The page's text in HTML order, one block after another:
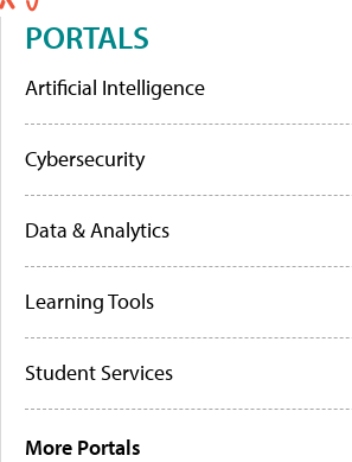
PORTALS
Artificial Intelligence
Cybersecurity
Data & Analytics
Learning Tools
Student Services
More Portals